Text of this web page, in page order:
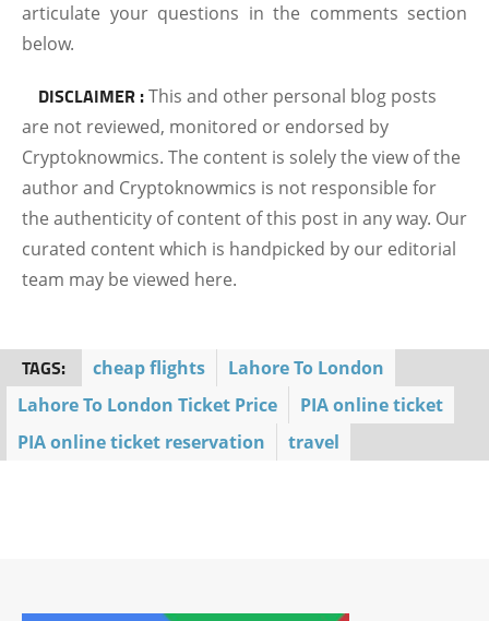
articulate your questions in the comments section
below.
DISCLAIMER :This and other personal blog posts
are not reviewed, monitored or endorsed by
Cryptoknowmics. The content is solely the view of the
author and Cryptoknowmics is not responsible for
the authenticity of content of this post in any way. Our
curated content which is handpicked by our editorial
team may be viewed here.
TAGS: cheap flights
Lahore To London
Lahore To London Ticket Price
PIA online ticket
PIA online ticket reservation
travel